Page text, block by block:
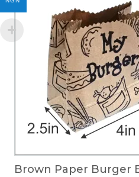
Brown Paper Burger